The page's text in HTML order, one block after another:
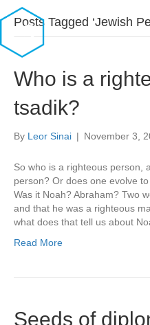
Posts Tagged ‘Jewish
Who is a
tsadik?
By Leor Sinai | November 3,
So who is a righteous person,
person? Or does one evolve
Was it Noah? Abraham? Two
and that he was a righteous
what does that tell us about
Read More
Seeds of